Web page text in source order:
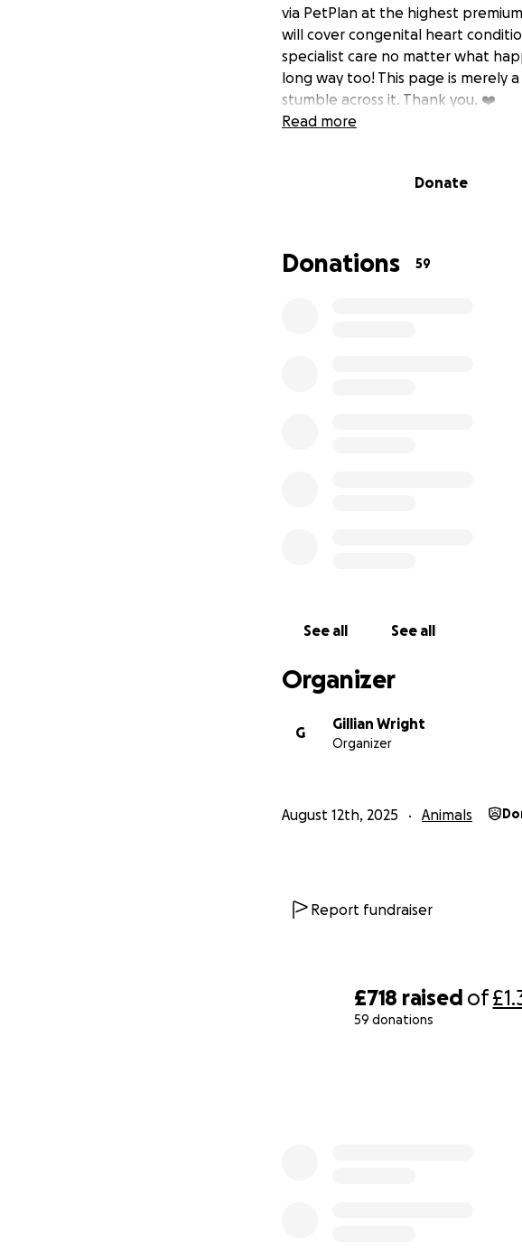
£718 raised of
59 donations
via PetPlan at the highest
will cover congenital heart
specialist care no matter what
long way too! This page is
stumble across it. Thank you. ❤️‍
Read more
Donate
Donations 59
See all See all
Organizer
G
Gillian Wright
Organizer
August 12th, 2025 Animals
Report fundraiser